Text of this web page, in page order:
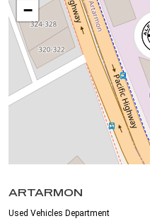
−
ARTARMON
Used Vehicles Department